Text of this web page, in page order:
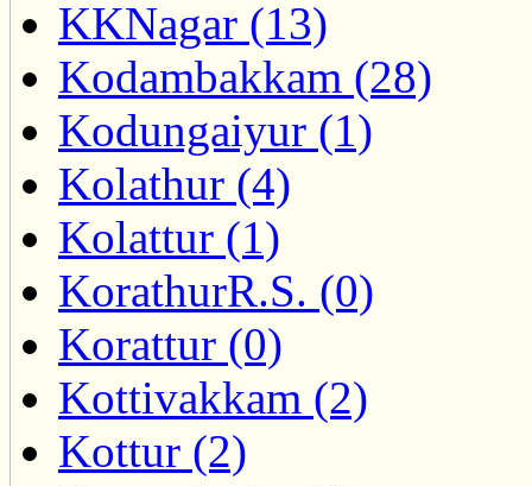
KKNagar (13)
Kodambakkam (28)
Kodungaiyur (1)
Kolathur (4)
Kolattur (1)
KorathurR.S. (0)
Korattur (0)
Kottivakkam (2)
Kottur (2)